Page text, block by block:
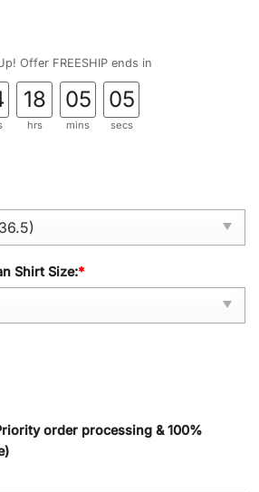
Offer FREESHIP ends in
18
hrs
05
mins
04
secs
Shirt Size:*
order processing & 100%